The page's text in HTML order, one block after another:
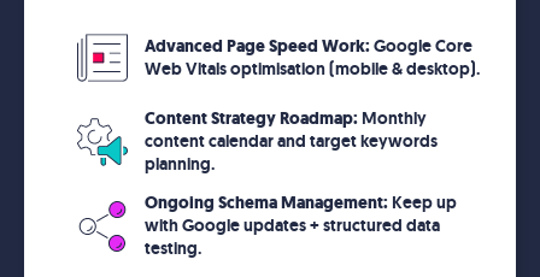
Advanced Page Speed Work:Google Core
Web Vitals optimisation (mobile & desktop).
Content Strategy Roadmap: Monthly
content calendar and target keywords
planning.
Ongoing Schema Management: Keep up
with Google updates + structured data
testing.